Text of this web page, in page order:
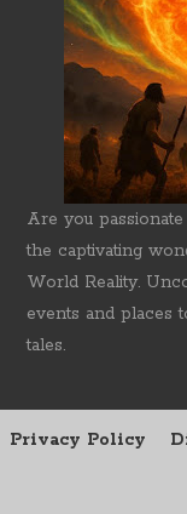
Are you
the captivating
World Reality.
events and places
tales.
Privacy Policy